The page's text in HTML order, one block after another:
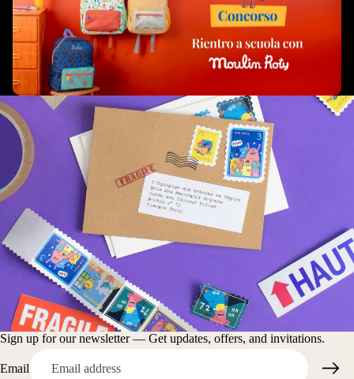
Sign up for our newsletter — Get updates, offers, and invitations.
Email